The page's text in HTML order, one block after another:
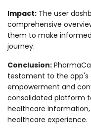
Impact: The user
comprehensive
them to make
journey.
Conclusion:
testament to the
empowerment and
consolidated platform
healthcare
healthcare experience.